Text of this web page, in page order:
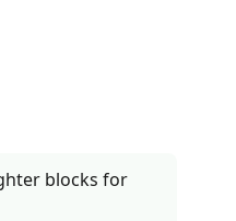
blocks for